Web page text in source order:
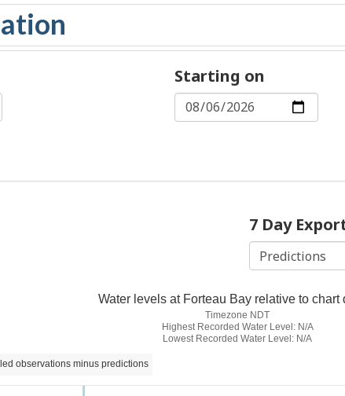
Starting on
7 Day
Water levels at Forteau Bay relative to chart
Timezone NDT
Highest Recorded Water Level: N/A
Lowest Recorded Water Level: N/A
observations minus predictions